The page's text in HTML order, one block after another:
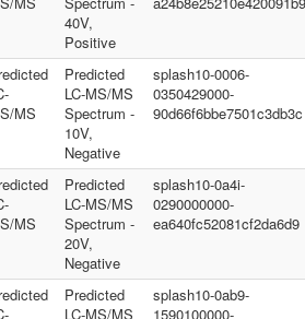
40V,
Positive
MS
Predicted
LC-MS/MS
Spectrum -
10V,
Negative
splash10-0006-
0350429000-
90d66f6bbe7501c3db3c
MS
Predicted
LC-MS/MS
Spectrum -
20V,
Negative
splash10-0a4i-
0290000000-
ea640fc52081cf2da6d9
Predicted
LC-MS/MS
splash10-0ab9-
1590100000-